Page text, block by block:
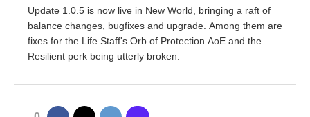
Update 1.0.5 is now live in New World, bringing a raft of
balance changes, bugfixes and upgrade. Among them are
fixes for the Life Staff's Orb of Protection AoE and the
Resilient perk being utterly broken.